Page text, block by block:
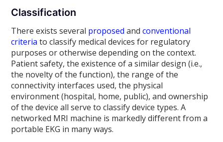
Classification
There exists several proposed andconventional
criteria to classify medical devices for regulatory
purposes or otherwise depending on the context.
Patient safety, the existence of a similar design (i.e.,
the novelty of the function), the range of the
connectivity interfaces used, the physical
environment (hospital, home, public), and ownership
of the device all serve to classify device types. A
networked MRI machine is markedly different from a
portable EKG in many ways.